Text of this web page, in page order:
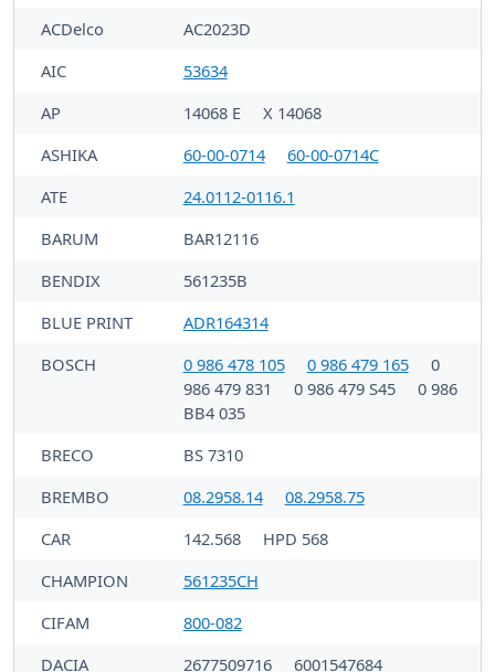
ACDelco
AC2023D
AIC
53634
AP
14068 E
X 14068
ASHIKA
60-00-0714
60-00-0714C
ATE
24.0112-0116.1
BARUM
BAR12116
BENDIX
561235B
BLUE PRINT
ADR164314
BOSCH
0 986 478 105 0 986 479 165
0
986 479 831
0 986 479 S45
0 986
BB4 035
BRECO
BS 7310
BREMBO
08.2958.14
08.2958.75
CAR
142.568
HPD 568
CHAMPION
561235CH
CIFAM
800-082
DACIA
2677509716
6001547684